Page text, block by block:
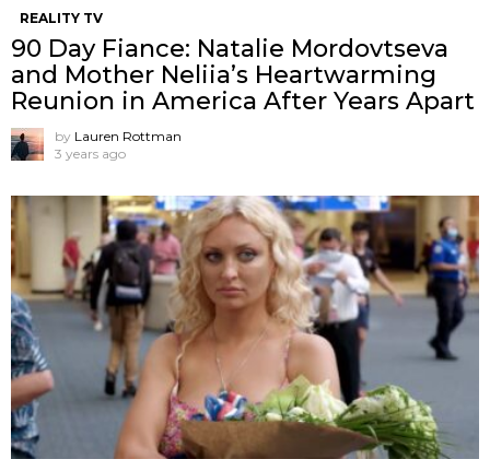
REALITY TV
90 Day Fiance: Natalie Mordovtseva
and Mother Neliia’s Heartwarming
Reunion in America After Years Apart
by Lauren Rottman
3 years ago